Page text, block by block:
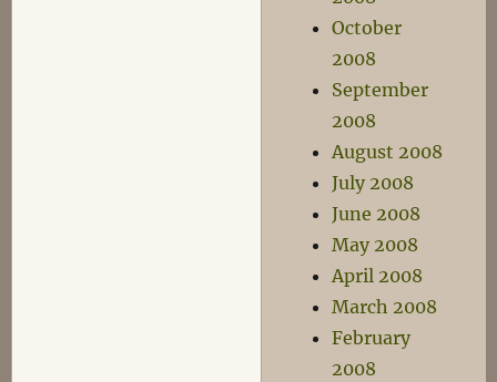
October
2008
September
2008
August 2008
July 2008
June 2008
May 2008
April 2008
March 2008
February
2008